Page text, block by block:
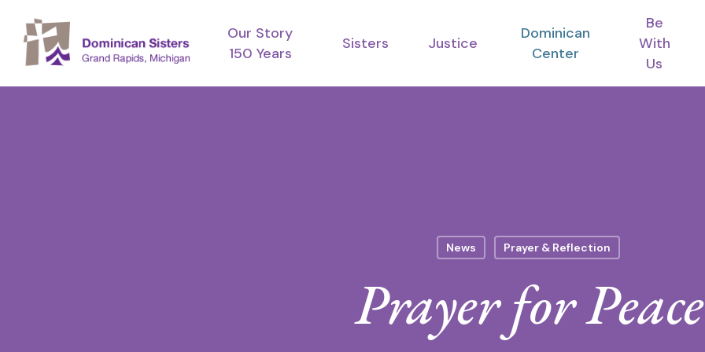
main
Our Story
150 Years
Sisters Justice
Dominican
Center
Be
With
Us
News Prayer & Reflection
Prayer for Peace